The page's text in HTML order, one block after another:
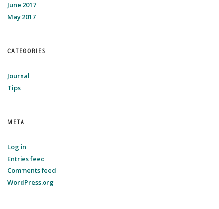
June 2017
May 2017
CATEGORIES
Journal
Tips
META
Log in
Entries feed
Comments feed
WordPress.org